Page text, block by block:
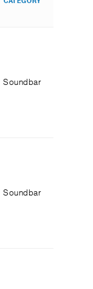
CATEGORY
Soundbar
Soundbar